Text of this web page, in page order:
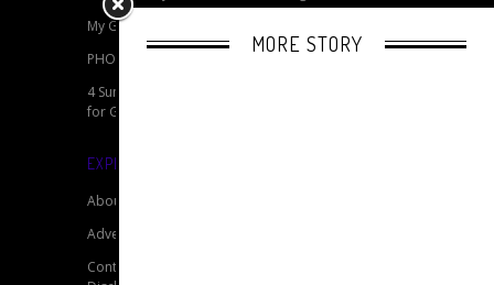
MORE STORY
My Gay Pride - Celebrating Pride Online
PHOTOS: Berlin 2014 CSD Pride
4 Summertime Travel Packing Essentials
for Gay Pride
EXPLORE OUR SITE
About
Advertise
Contact